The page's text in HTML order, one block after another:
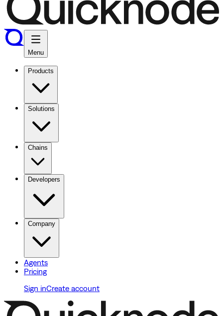
Menu
Products
Solutions
Chains
Developers
Company
Agents
Pricing
Sign inCreate account